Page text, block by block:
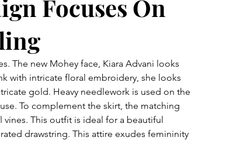
Focuses On
The new Mohey face, Kiara Advani looks
with intricate floral embroidery, she looks
gold. Heavy needlework is used on the
To complement the skirt, the matching
This outfit is ideal for a beautiful
drawstring. This attire exudes femininity